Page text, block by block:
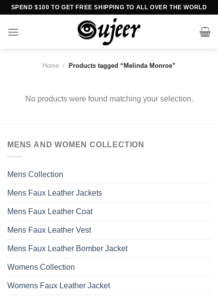
Skip
content
SPEND $100 TO GET FREE SHIPPING TO ALL OVER THE WORLD
Home / Products tagged “Melinda Monroe”
No products were found matching your selection.
MENS AND WOMEN COLLECTION
Mens Collection
Mens Faux Leather Jackets
Mens Faux Leather Coat
Mens Faux Leather Vest
Mens Faux Leather Bomber Jacket
Womens Collection
Womens Faux Leather Jacket